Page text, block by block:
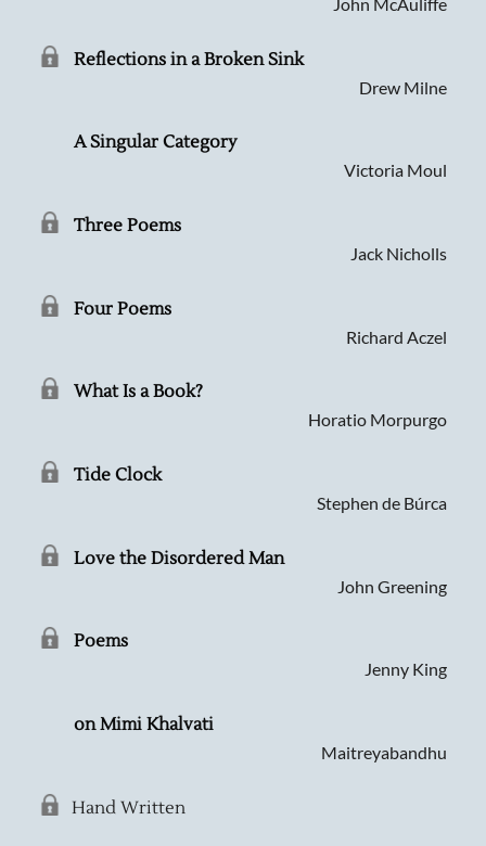
Reflections in a Broken Sink
Drew Milne
A Singular Category
Victoria Moul
Three Poems
Jack Nicholls
Four Poems
Richard Aczel
What Is a Book?
Horatio Morpurgo
Tide Clock
Stephen de Búrca
Love the Disordered Man
John Greening
Poems
Jenny King
on Mimi Khalvati
Maitreyabandhu
Hand Written